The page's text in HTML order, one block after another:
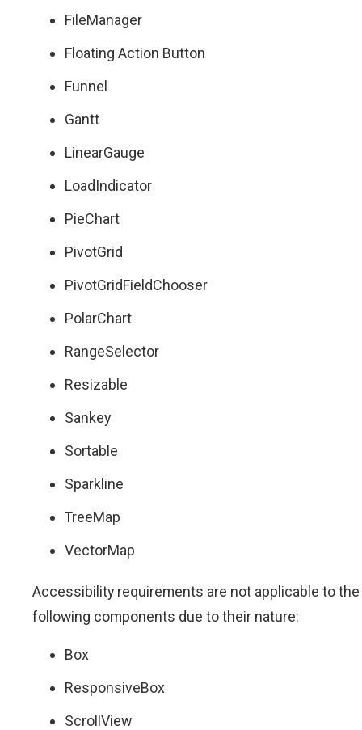
FileManager
Floating Action Button
Funnel
Gantt
LinearGauge
LoadIndicator
PieChart
PivotGrid
PivotGridFieldChooser
PolarChart
RangeSelector
Resizable
Sankey
Sortable
Sparkline
TreeMap
VectorMap
Accessibility requirements are not applicable to the
following components due to their nature:
Box
ResponsiveBox
ScrollView